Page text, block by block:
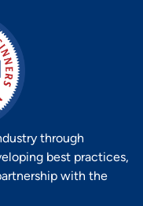
through
best practices,
with the